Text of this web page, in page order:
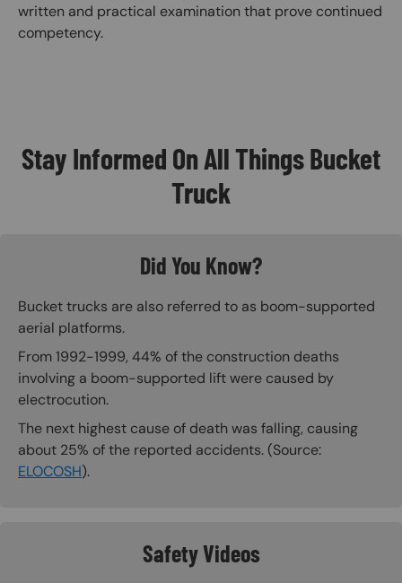
written and practical examination that prove continued
competency.
Stay Informed On All Things Bucket
Truck
Did You Know?
Bucket trucks are also referred to as boom-supported
aerial platforms.
From 1992-1999, 44% of the construction deaths
involving a boom-supported lift were caused by
electrocution.
The next highest cause of death was falling, causing
about 25% of the reported accidents. (Source:
ELOCOSH).
Safety Videos